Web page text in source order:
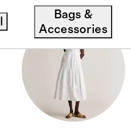
Bags &
Accessories